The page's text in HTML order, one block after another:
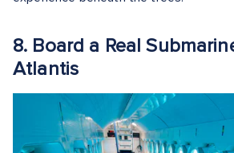
8. Board a Real
Atlantis